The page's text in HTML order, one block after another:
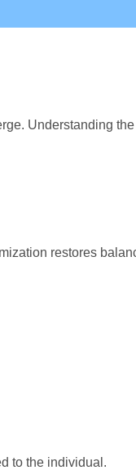
Understanding
restores
to the individual.